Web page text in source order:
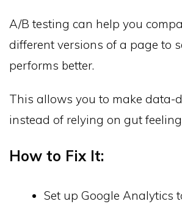
A/B testing can help you
different versions of a page to
performs better.
This allows you to make data-
instead of relying on gut
How to Fix It:
Set up Google Analytics